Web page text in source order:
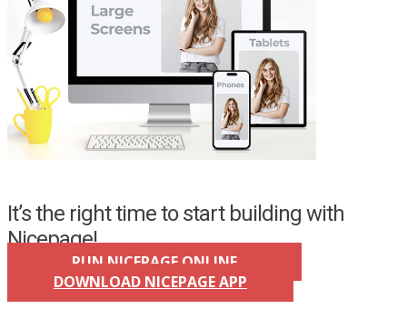
It’s the right time to start building with
Nicepage!
RUN NICEPAGE ONLINE
DOWNLOAD NICEPAGE APP